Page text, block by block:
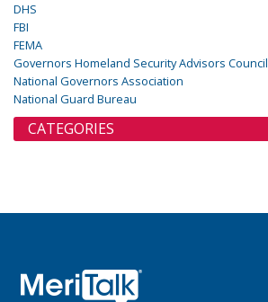
DHS
FBI
FEMA
Governors Homeland Security Advisors Council
National Governors Association
National Guard Bureau
CATEGORIES